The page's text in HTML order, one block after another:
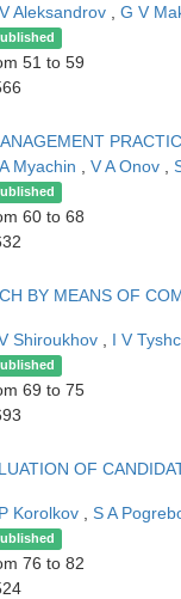
Aleksandrov G V
51 to 59
Myachin V A Onov
60 to 68
BY MEANS OF
Shiroukhov I V
69 to 75
OF
Korolkov S A
76 to 82